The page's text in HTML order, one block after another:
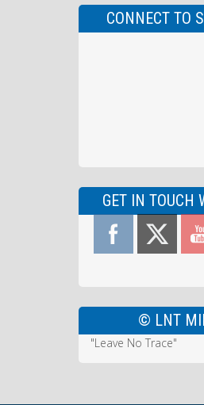
CONNECT TO
GET IN TOUCH
© LNT
"Leave No Trace"